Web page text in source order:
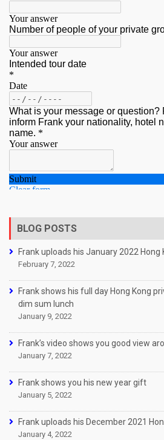
BLOG POSTS
Frank uploads his January 2022
February 7, 2022
Frank shows his full day Hong Kong
dim sum lunch
January 9, 2022
Frank’s video shows you good view
January 7, 2022
Frank shows you his new year gift
January 5, 2022
Frank uploads his December 2021
January 4, 2022